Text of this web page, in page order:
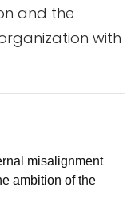
and the
with
misalignment
ambition of the